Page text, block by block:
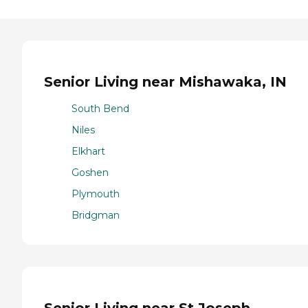
Senior Living near Mishawaka, IN
South Bend
Niles
Elkhart
Goshen
Plymouth
Bridgman